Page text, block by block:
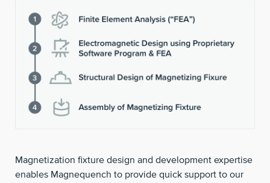
Magnetization fixture design and development expertise
enables Magnequench to provide quick support to our